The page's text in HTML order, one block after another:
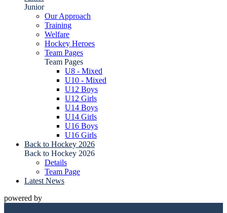
Junior
Our Approach
Training
Welfare
Hockey Heroes
Team Pages
Team Pages
U8 - Mixed
U10 - Mixed
U12 Boys
U12 Girls
U14 Boys
U14 Girls
U16 Boys
U16 Girls
Back to Hockey 2026
Back to Hockey 2026
Details
Team Page
Latest News
powered by